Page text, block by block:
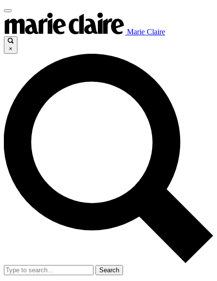
Marie Claire
×
Search